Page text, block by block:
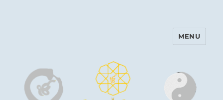
Harinam and Healing Heart
MENU